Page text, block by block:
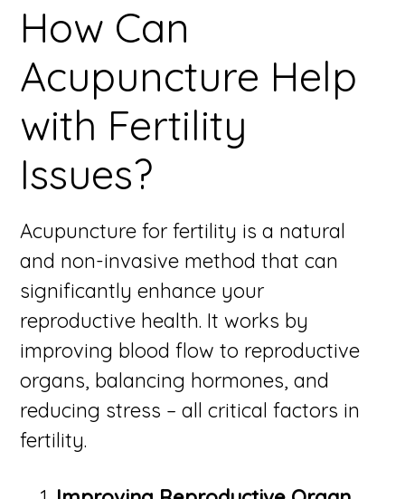
How Can
Acupuncture Help
with Fertility
Issues?
Acupuncture for fertility is a natural
and non-invasive method that can
significantly enhance your
reproductive health. It works by
improving blood flow to reproductive
organs, balancing hormones, and
reducing stress – all critical factors in
fertility.